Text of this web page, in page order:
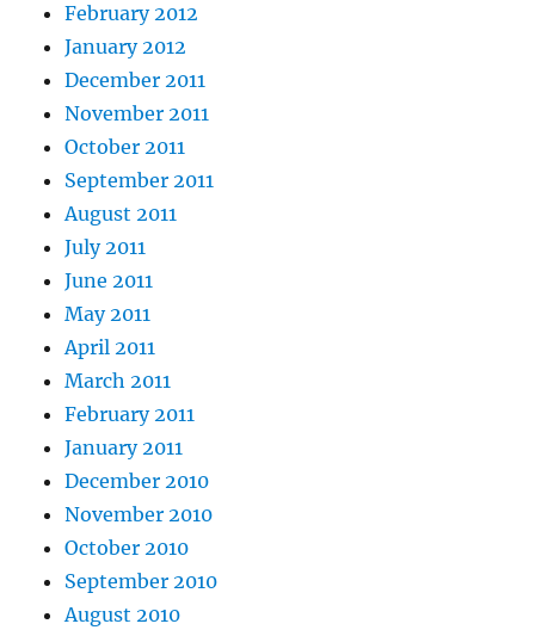
February 2012
January 2012
December 2011
November 2011
October 2011
September 2011
August 2011
July 2011
June 2011
May 2011
April 2011
March 2011
February 2011
January 2011
December 2010
November 2010
October 2010
September 2010
August 2010